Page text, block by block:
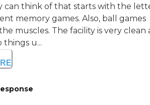
can think of that starts with the
memory games. Also, ball games
muscles. The facility is very clean
u...